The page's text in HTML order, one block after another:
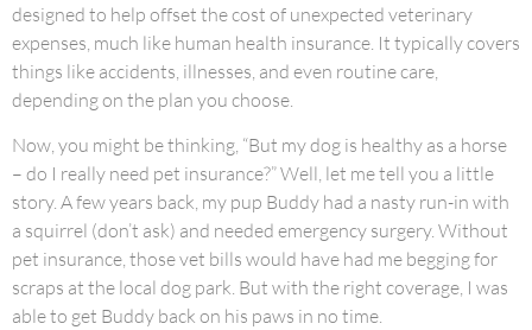
designed to help offset the cost of unexpected veterinary
expenses, much like human health insurance. It typically covers
things like accidents, illnesses, and even routine care,
depending on the plan you choose.
Now, you might be thinking, “But my dog is healthy as a horse
– do I really need pet insurance?” Well, let me tell you a little
story. A few years back, my pup Buddy had a nasty run-in with
a squirrel (don’t ask) and needed emergency surgery. Without
pet insurance, those vet bills would have had me begging for
scraps at the local dog park. But with the right coverage, I was
able to get Buddy back on his paws in no time.